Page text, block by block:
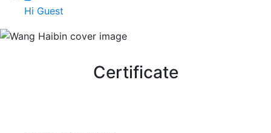
Hi Guest
Certificate